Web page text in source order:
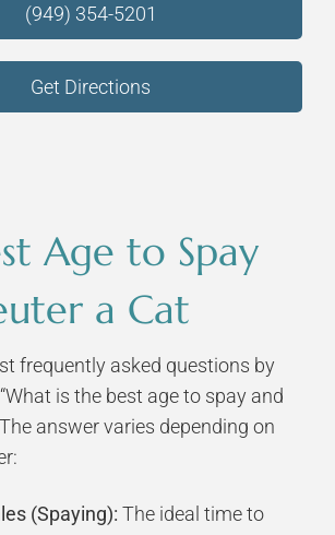
(949) 354-5201
Get Directions
Age to Spay
a Cat
frequently asked questions by
is the best age to spay and
answer varies depending on
(Spaying): The ideal time to